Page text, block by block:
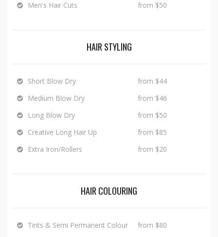
Men's Hair Cuts
from $50
HAIR STYLING
Short Blow Dry
from $44
Medium Blow Dry
from $46
Long Blow Dry
from $50
Creative Long Hair Up
from $85
Extra Iron/Rollers
from $20
HAIR COLOURING
Tints & Semi Permanent Colour
from $80